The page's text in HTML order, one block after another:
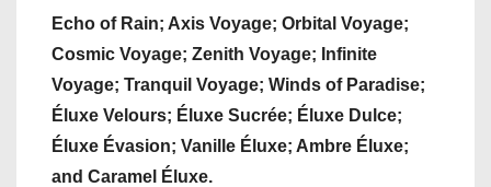
Echo of Rain; Axis Voyage; Orbital Voyage;
Cosmic Voyage; Zenith Voyage; Infinite
Voyage; Tranquil Voyage; Winds of Paradise;
Éluxe Velours; Éluxe Sucrée; Éluxe Dulce;
Éluxe Évasion; Vanille Éluxe; Ambre Éluxe;
and Caramel Éluxe.